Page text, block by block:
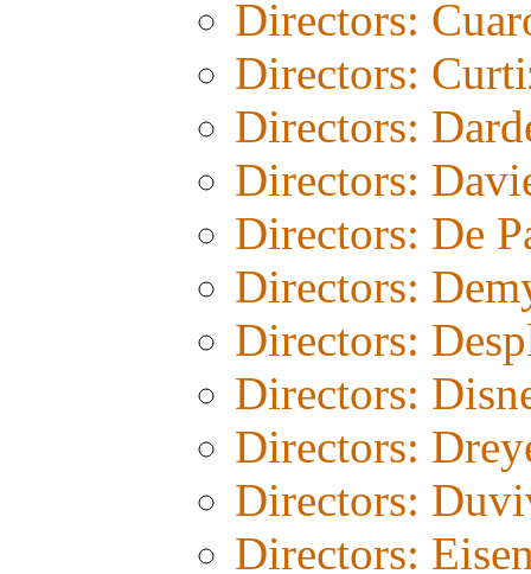
Directors:
Directors:
Directors:
Directors:
Directors: De
Directors:
Directors:
Directors:
Directors:
Directors:
Directors: